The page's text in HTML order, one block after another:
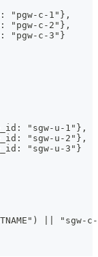
"pgw-c-1"},
"pgw-c-2"},
"pgw-c-3"}
"sgw-u-1"},
"sgw-u-2"},
"sgw-u-3"}
|| "sgw-